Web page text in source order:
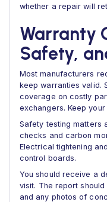
whether a repair will
Warranty
Safety,
Most manufacturers
keep warranties valid.
coverage on costly
exchangers. Keep
Safety testing matters
checks and carbon
Electrical tightening
control boards.
You should receive a
visit. The report
and any photos of